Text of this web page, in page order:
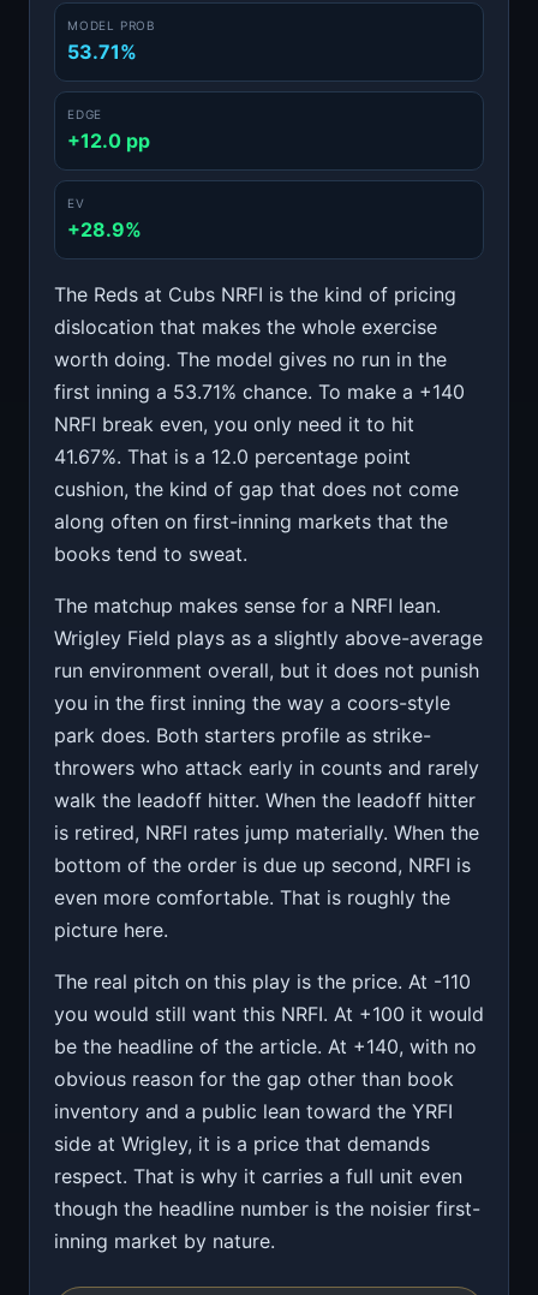
MODEL PROB
53.71%
EDGE
+12.0 pp
EV
+28.9%
The Reds at Cubs NRFI is the kind of pricing
dislocation that makes the whole exercise
worth doing. The model gives no run in the
first inning a 53.71% chance. To make a +140
NRFI break even, you only need it to hit
41.67%. That is a 12.0 percentage point
cushion, the kind of gap that does not come
along often on first-inning markets that the
books tend to sweat.
The matchup makes sense for a NRFI lean.
Wrigley Field plays as a slightly above-average
run environment overall, but it does not punish
you in the first inning the way a coors-style
park does. Both starters profile as strike-
throwers who attack early in counts and rarely
walk the leadoff hitter. When the leadoff hitter
is retired, NRFI rates jump materially. When the
bottom of the order is due up second, NRFI is
even more comfortable. That is roughly the
picture here.
The real pitch on this play is the price. At -110
you would still want this NRFI. At +100 it would
be the headline of the article. At +140, with no
obvious reason for the gap other than book
inventory and a public lean toward the YRFI
side at Wrigley, it is a price that demands
respect. That is why it carries a full unit even
though the headline number is the noisier first-
inning market by nature.